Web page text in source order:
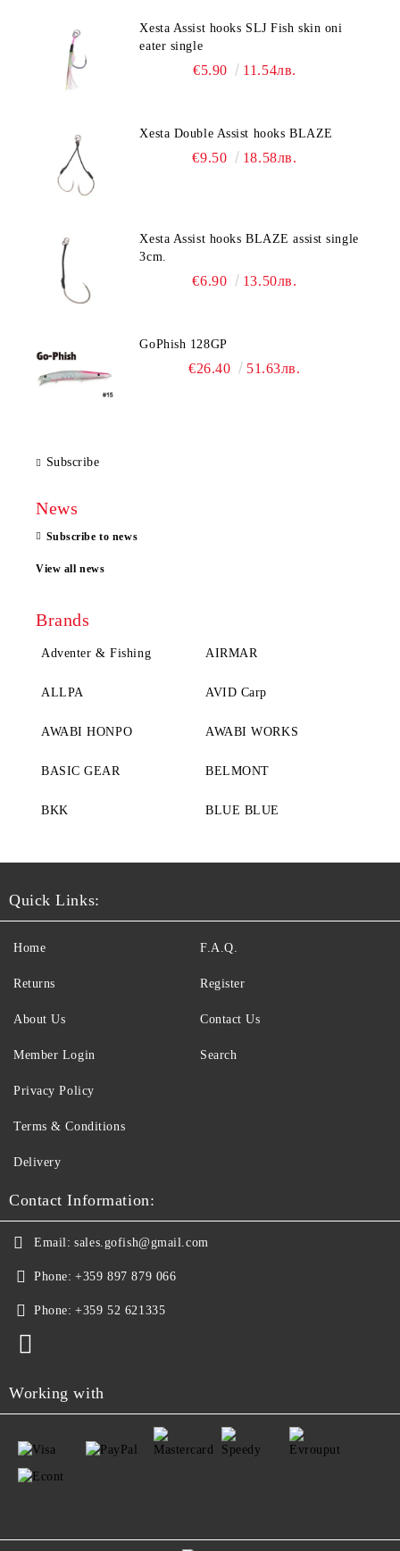
Xesta Assist hooks SLJ Fish skin oni
eater single
€5.90 11.54лв.
Xesta Double Assist hooks BLAZE
€9.50 18.58лв.
Xesta Assist hooks BLAZE assist single
3cm.
€6.90 13.50лв.
GoPhish 128GP
€26.40 51.63лв.
Subscribe
News
Subscribe to news
View all news
Brands
Adventer & Fishing AIRMAR
ALLPA AVID Carp
AWABI HONPO AWABI WORKS
BASIC GEAR BELMONT
BKK BLUE BLUE
Quick Links:
Home
Returns
About Us
Member Login
F.A.Q.
Register
Contact Us
Search
Privacy Policy
Terms & Conditions
Delivery
Contact Information:
Email: sales.gofish@gmail.com
Phone: +359 897 879 066
Phone: +359 52 621335
Working with